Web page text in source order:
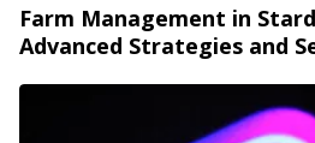
Farm Management in
Advanced Strategies and